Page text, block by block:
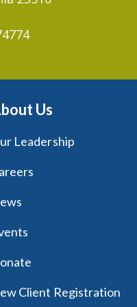
Us
Leadership
Client Registration